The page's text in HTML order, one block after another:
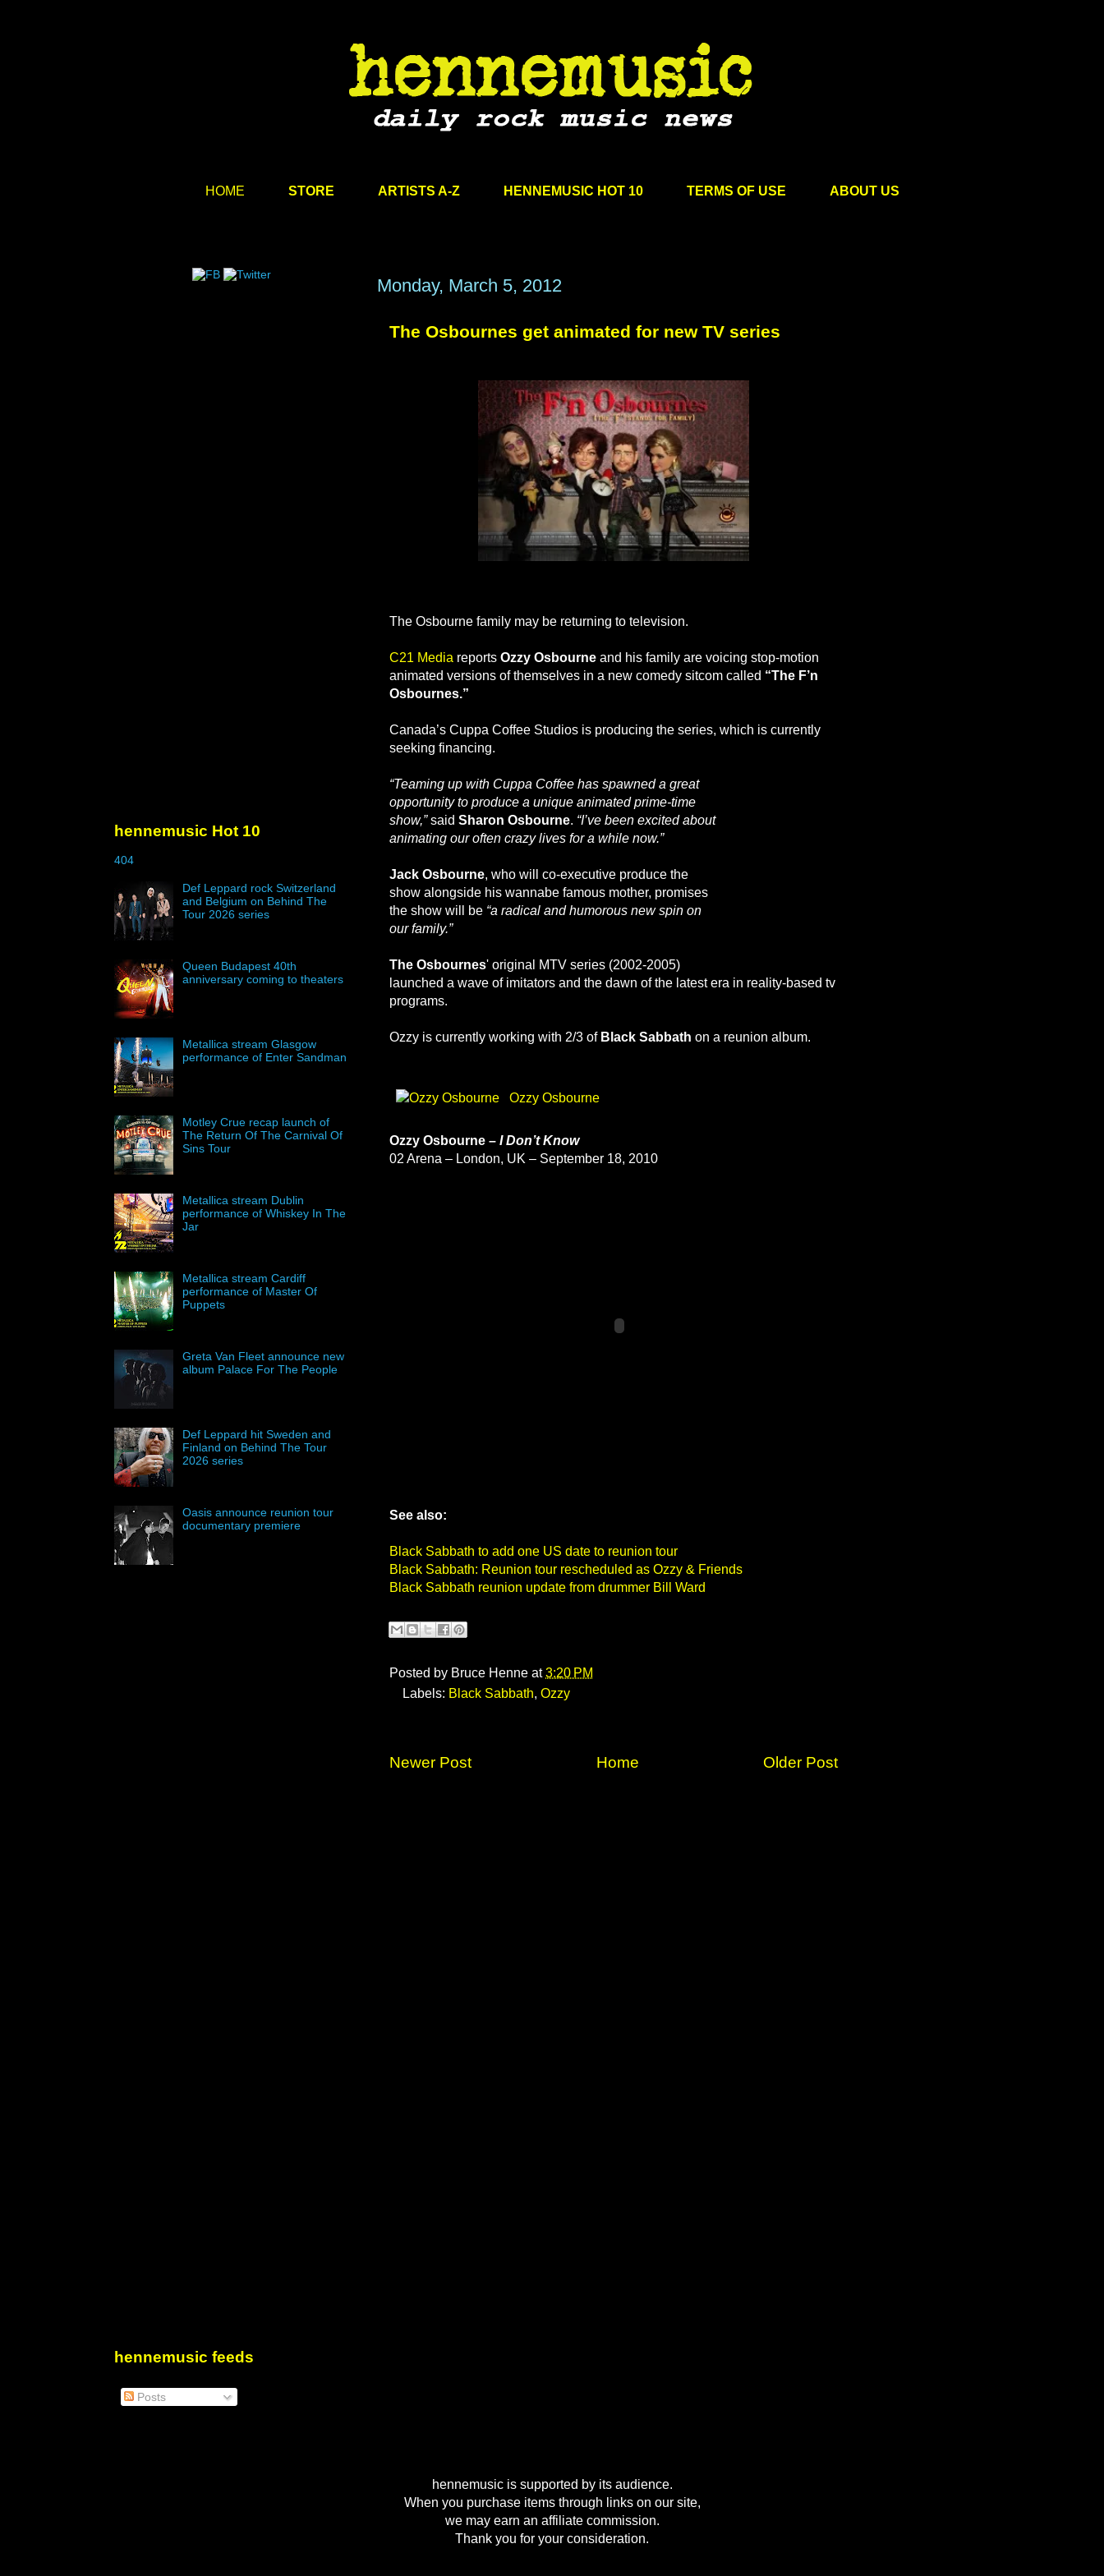
HOME STORE ARTISTS A-Z HENNEMUSIC HOT 10 TERMS OF USE ABOUT US
Monday, March 5, 2012
The Osbournes get animated for new TV series
The Osbourne family may be returning to television.
C21 Media reports Ozzy Osbourne and his family are voicing stop-motion
animated versions of themselves in a new comedy sitcom called “The F’n
Osbournes.”
Canada’s Cuppa Coffee Studios is producing the series, which is currently
seeking financing.
“Teaming up with Cuppa Coffee has spawned a great
opportunity to produce a unique animated prime-time
show,”said Sharon Osbourne. “I’ve been excited about
animating our often crazy lives for a while now.”
Jack Osbourne, who will co-executive produce the
show alongside his wannabe famous mother, promises
the show will be “a radical and humorous new spin on
our family.”
The Osbournes' original MTV series (2002-2005)
launched a wave of imitators and the dawn of the latest era in reality-based tv
programs.
Ozzy is currently working with 2/3 ofBlack Sabbath on a reunion album.
Ozzy Osbourne
Ozzy Osbourne – I Don’t Know
02 Arena – London, UK – September 18, 2010
See also:
Black Sabbath to add one US date to reunion tour
Black Sabbath: Reunion tour rescheduled as Ozzy & Friends
Black Sabbath reunion update from drummer Bill Ward
Posted by Bruce Henne at3:20 PM
Labels: Black Sabbath, Ozzy
Newer Post Older Post
Home
hennemusic Hot 10
404
Def Leppard rock Switzerland
and Belgium on Behind The
Tour 2026 series
Queen Budapest 40th
anniversary coming to theaters
Metallica stream Glasgow
performance of Enter Sandman
Motley Crue recap launch of
The Return Of The Carnival Of
Sins Tour
Metallica stream Dublin
performance of Whiskey In The
Jar
Metallica stream Cardiff
performance of Master Of
Puppets
Greta Van Fleet announce new
album Palace For The People
Def Leppard hit Sweden and
Finland on Behind The Tour
2026 series
Oasis announce reunion tour
documentary premiere
hennemusic feeds
Posts
hennemusic is supported by its audience.
When you purchase items through links on our site,
we may earn an affiliate commission.
Thank you for your consideration.